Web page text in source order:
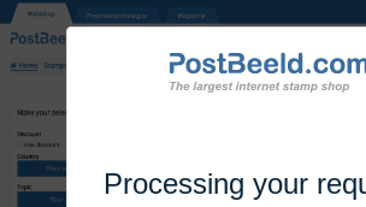
Processing your